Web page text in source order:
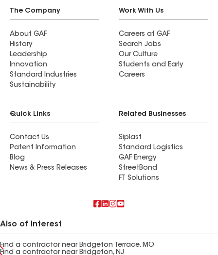
The Company
About GAF
History
Leadership
Innovation
Standard Industries
Sustainability
Work With Us
Careers at GAF
Search Jobs
Our Culture
Students and Early
Careers
Quick Links
Contact Us
Patent Information
Blog
News & Press Releases
Related Businesses
Siplast
Standard Logistics
GAF Energy
StreetBond
FT Solutions
Also of Interest
Find a contractor near Bridgeton Terrace, MO
Find a contractor near Bridgeton, NJ